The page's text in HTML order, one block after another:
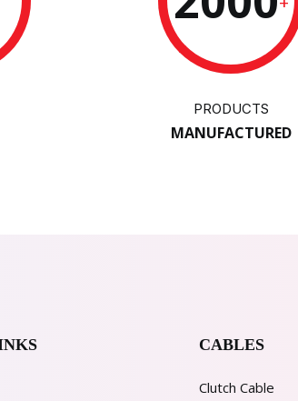
PRODUCTS
MANUFACTURED
CABLES
Clutch Cable